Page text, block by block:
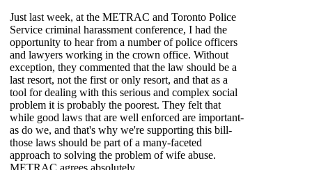
Just last week, at the METRAC and Toronto Police
Service criminal harassment conference, I had the
opportunity to hear from a number of police officers
and lawyers working in the crown office. Without
exception, they commented that the law should be a
last resort, not the first or only resort, and that as a
tool for dealing with this serious and complex social
problem it is probably the poorest. They felt that
while good laws that are well enforced are important-
as do we, and that's why we're supporting this bill-
those laws should be part of a many-faceted
approach to solving the problem of wife abuse.
METRAC agrees absolutely.